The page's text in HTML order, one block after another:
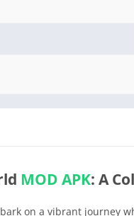
MOD APK: A
on a vibrant journey